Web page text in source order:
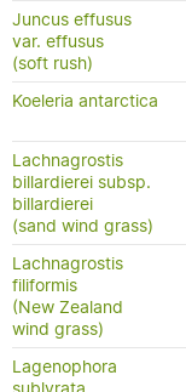
Juncus effusus
var. effusus
(soft rush)
Koeleria antarctica
Lachnagrostis
billardierei subsp.
billardierei
(sand wind grass)
Lachnagrostis
filiformis
(New Zealand
wind grass)
Lagenophora